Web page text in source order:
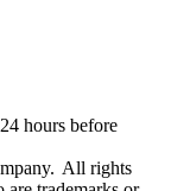
hours before
All rights